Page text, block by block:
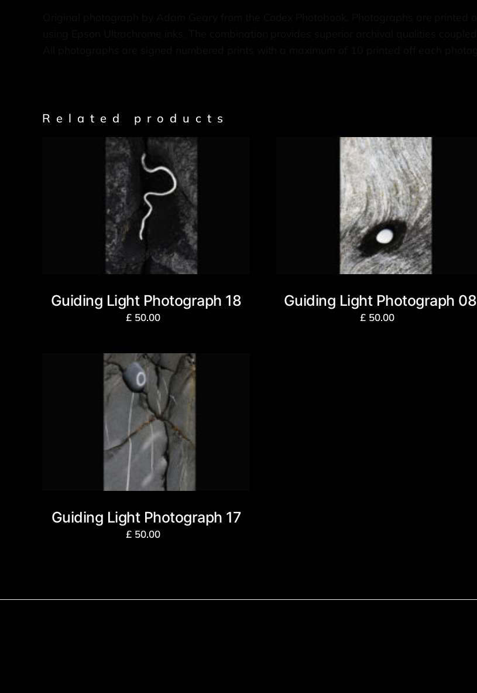
Related products
Guiding Light Photograph 18
£ 50.00
Guiding Light Photograph 08
£50.00
Guiding Light Photograph 17
£ 50.00